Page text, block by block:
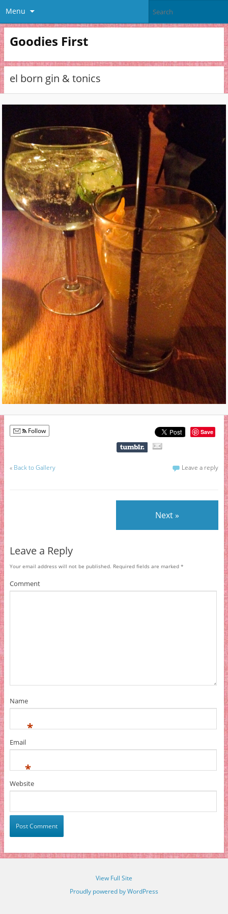
Menu
Goodies First
el born gin & tonics
Follow Save
« Back to Gallery Leave a reply
Next »
Leave a Reply
Your email address will not be published. Required fields are marked *
Comment
Name
*
Email
*
Website
View Full Site
Proudly powered by WordPress